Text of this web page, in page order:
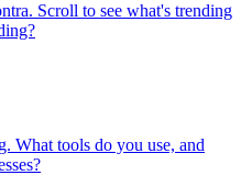
Scroll to see what's trending
What tools do you use, and